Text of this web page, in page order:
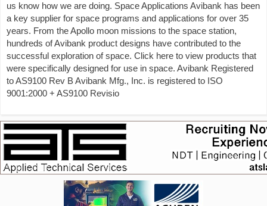
us know how we are doing. Space Applications Avibank has been
a key supplier for space programs and applications for over 35
years. From the Apollo moon missions to the space station,
hundreds of Avibank product designs have contributed to the
successful exploration of space. Click here to view products that
were specifically designed for use in space. Avibank Registered
to AS9100 Rev B Avibank Mfg., Inc. is registered to ISO
9001:2000 + AS9100 Revisio